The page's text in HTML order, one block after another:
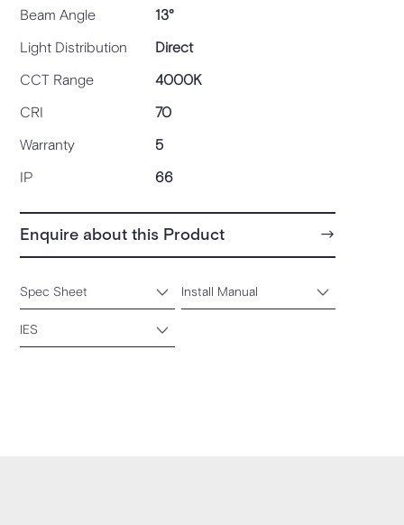
Beam Angle
13°
Light Distribution
Direct
CCT Range
4000K
CRI
70
Warranty
5
IP
66
Enquire about this Product
Spec Sheet Install Manual
IES